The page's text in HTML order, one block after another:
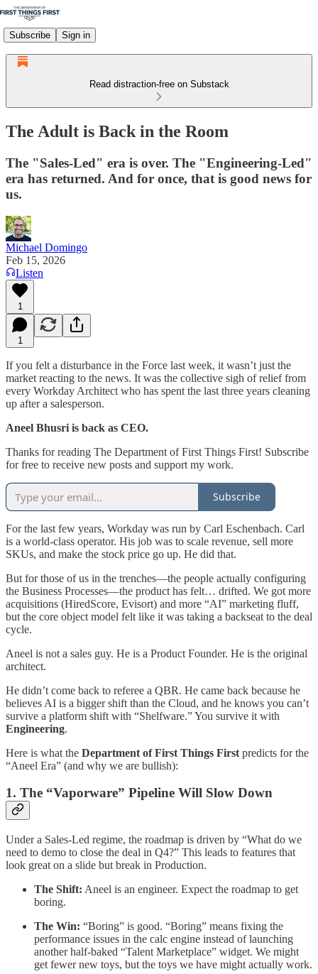
Subscribe Sign in
Read distraction-free on Substack
The Adult is Back in the Room
The "Sales-Led" era is over. The "Engineering-Led"
era has returned. And for once, that is good news for
us.
Michael Domingo
Feb 15, 2026
Listen
1
1
If you felt a disturbance in the Force last week, it wasn’t just the
market reacting to the news. It was the collective sigh of relief from
every Workday Architect who has spent the last three years cleaning
up after a salesperson.
Aneel Bhusri is back as CEO.
Thanks for reading The Department of First Things First! Subscribe
for free to receive new posts and support my work.
Subscribe
​For the last few years, Workday was run by Carl Eschenbach. Carl
is a world-class operator. His job was to scale revenue, sell more
SKUs, and make the stock price go up. He did that.
​But for those of us in the trenches—the people actually configuring
the Business Processes—the product has felt… drifted. We got more
acquisitions (HiredScore, Evisort) and more “AI” marketing fluff,
but the core object model felt like it was taking a backseat to the deal
cycle.
​Aneel is not a sales guy. He is a Product Founder. He is the original
architect.
​He didn’t come back to referee a QBR. He came back because he
believes AI is a bigger shift than the Cloud, and he knows you can’t
survive a platform shift with “Shelfware.” You survive it with
Engineering.
​Here is what the Department of First Things First predicts for the
“Aneel Era” (and why we are bullish):
​1. The “Vaporware” Pipeline Will Slow Down
​Under a Sales-Led regime, the roadmap is driven by “What do we
need to demo to close the deal in Q4?” This leads to features that
look great on a slide but break in Production.
The Shift: Aneel is an engineer. Expect the roadmap to get
boring.
The Win: “Boring” is good. “Boring” means fixing the
performance issues in the calc engine instead of launching
another half-baked “Talent Marketplace” widget. We might
get fewer new toys, but the toys we have might actually work.